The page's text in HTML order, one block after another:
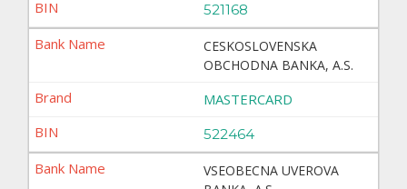
521168
CESKOSLOVENSKA
OBCHODNA BANKA, A.S.
MASTERCARD
522464
VSEOBECNA UVEROVA